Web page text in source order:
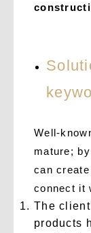
Well-
mature;
can create
connect it
The
products